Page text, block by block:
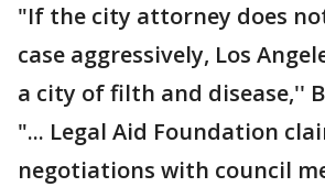
"If the city attorney does
case aggressively, Los
a city of filth and disease,''
"... Legal Aid Foundation
negotiations with council